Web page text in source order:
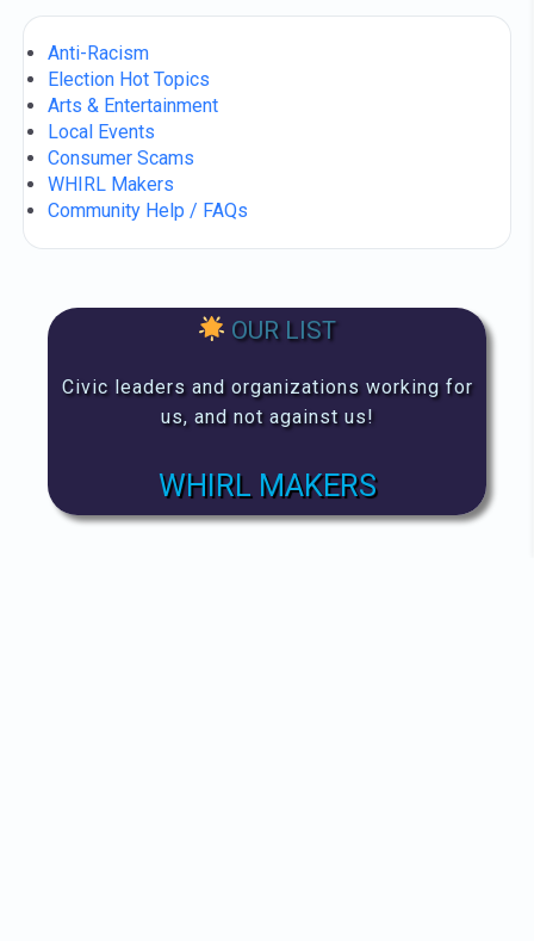
Anti-Racism
Election Hot Topics
Arts & Entertainment
Local Events
Consumer Scams
WHIRL Makers
Community Help / FAQs
OUR LIST
Civic leaders and organizations working for
us, and not against us!
WHIRL MAKERS